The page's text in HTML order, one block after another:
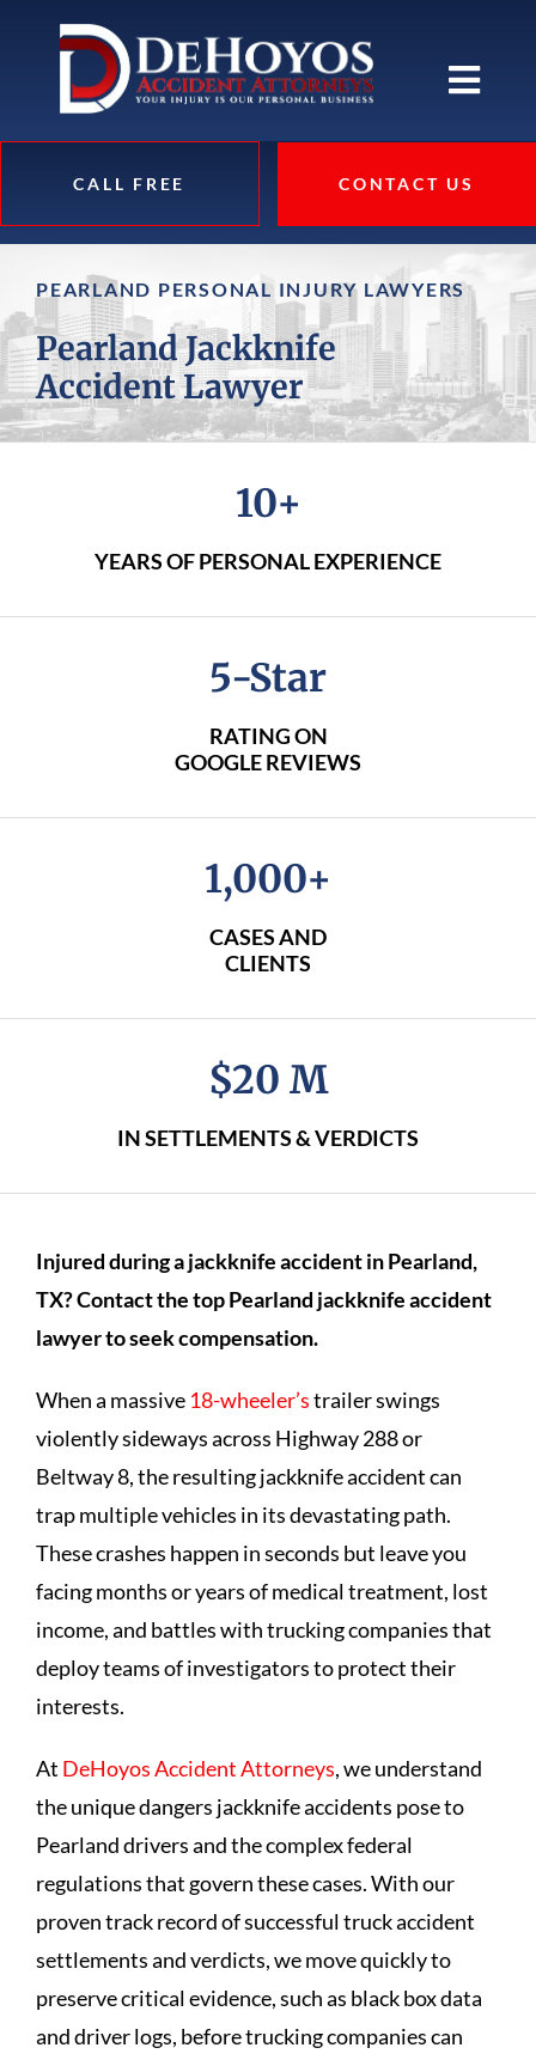
CALL FREE CONTACT US
PEARLAND PERSONAL INJURY LAWYERS
Pearland Jackknife
Accident Lawyer
10+
YEARS OF PERSONAL EXPERIENCE
5-Star
RATING ON
GOOGLE REVIEWS
1,000+
CASES AND
CLIENTS
$20 M
IN SETTLEMENTS & VERDICTS
Injured during a jackknife accident in Pearland,
TX? Contact the top Pearland jackknife accident
lawyer to seek compensation.
When a massive 18-wheeler’strailer swings
violently sideways across Highway 288 or
Beltway 8, the resulting jackknife accident can
trap multiple vehicles in its devastating path.
These crashes happen in seconds but leave you
facing months or years of medical treatment, lost
income, and battles with trucking companies that
deploy teams of investigators to protect their
interests.
At DeHoyos Accident Attorneys, we understand
the unique dangers jackknife accidents pose to
Pearland drivers and the complex federal
regulations that govern these cases. With our
proven track record of successful truck accident
settlements and verdicts, we move quickly to
preserve critical evidence, such as black box data
and driver logs, before trucking companies can